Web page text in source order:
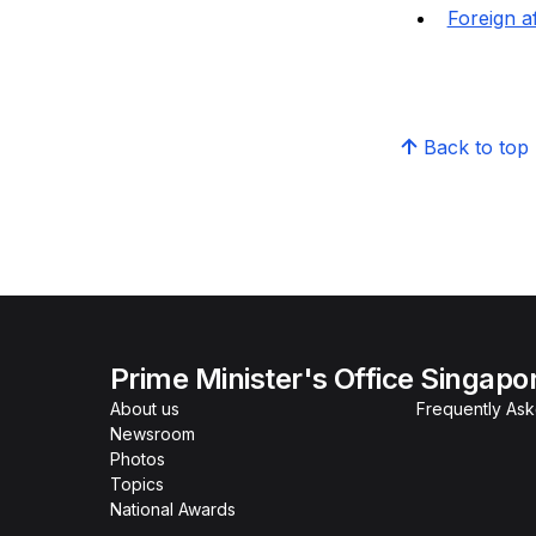
Foreign
Back to top
Prime Minister's Office
About us
Newsroom
Photos
Topics
National Awards
Frequently